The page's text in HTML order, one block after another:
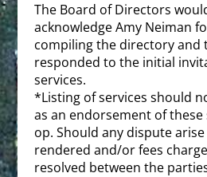
The Board of Directors
acknowledge Amy Neiman
compiling the directory and
responded to the initial
services.
*Listing of services should
as an endorsement of these
op. Should any dispute
rendered and/or fees
resolved between the